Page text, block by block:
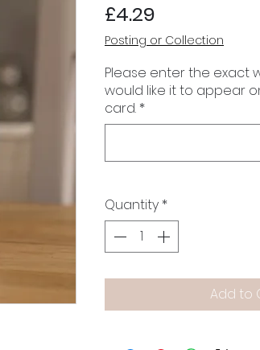
£4.29
Posting or Collection
Please enter the exact
would like it to appear
card. *
Quantity *
Add to